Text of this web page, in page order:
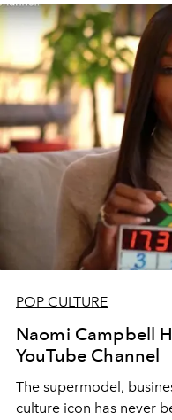
POP CULTURE
Naomi Campbell
YouTube Channel
The supermodel,
culture icon has never